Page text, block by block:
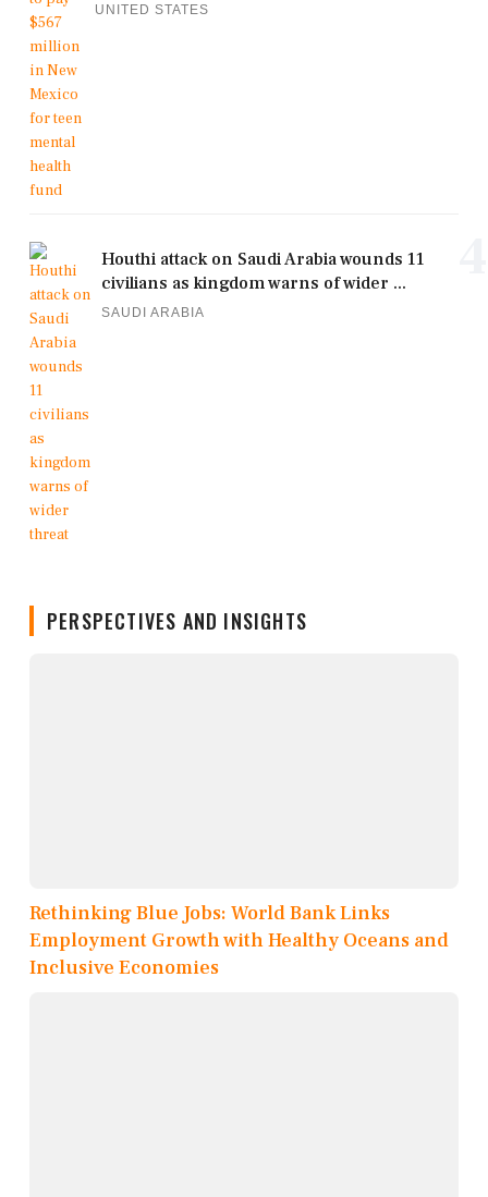
UNITED STATES
Houthi attack on Saudi Arabia wounds 11
civilians as kingdom warns of wider ...
SAUDI ARABIA
PERSPECTIVES AND INSIGHTS
Rethinking Blue Jobs: World Bank Links
Employment Growth with Healthy Oceans and
Inclusive Economies